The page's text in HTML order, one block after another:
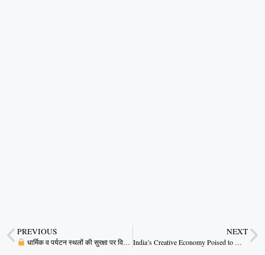
PREVIOUS
धार्मिक व पर्यटन स्थलों की सुरक्षा पर विशेष ध्यान: मुख्यमंत्री
NEXT
India’s Creative Economy Poised to Make a Global Impact